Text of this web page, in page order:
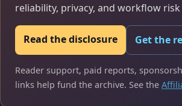
reliability, privacy, and workflow
Read the disclosure Get the
Reader support, paid reports,
links help fund the archive. See the